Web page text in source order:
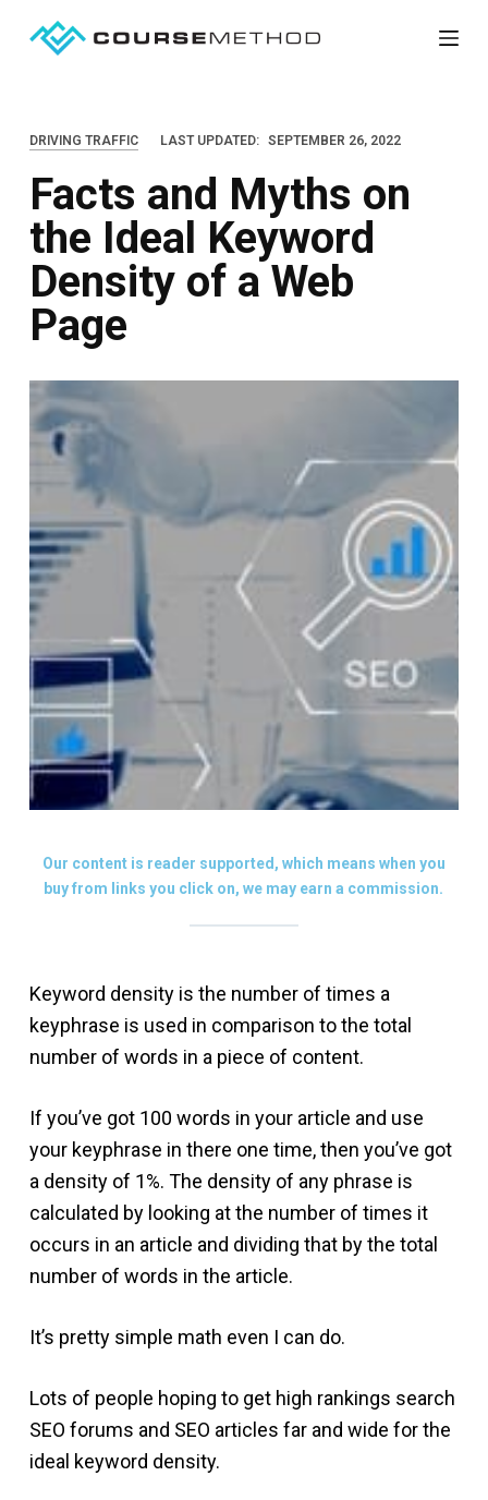
DRIVING TRAFFIC LAST UPDATED: SEPTEMBER 26, 2022
Facts and Myths on
the Ideal Keyword
Density of a Web
Page
Our content is reader supported, which means when you
buy from links you click on, we may earn a commission.
Keyword density is the number of times a
keyphrase is used in comparison to the total
number of words in a piece of content.
If you’ve got 100 words in your article and use
your keyphrase in there one time, then you’ve got
a density of 1%. The density of any phrase is
calculated by looking at the number of times it
occurs in an article and dividing that by the total
number of words in the article.
It’s pretty simple math even I can do.
Lots of people hoping to get high rankings search
SEO forums and SEO articles far and wide for the
ideal keyword density.